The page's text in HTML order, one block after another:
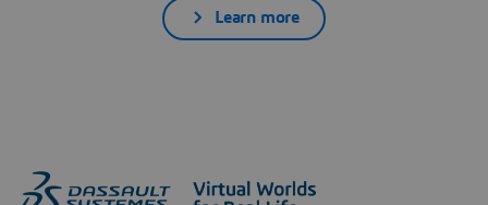
Learn more